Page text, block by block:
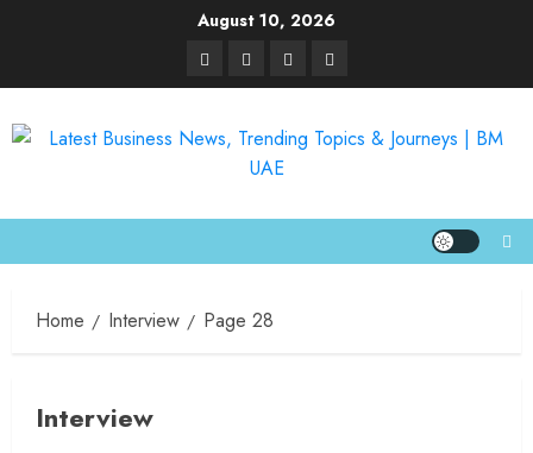
August 10, 2026
Home Interview Page 28
Interview